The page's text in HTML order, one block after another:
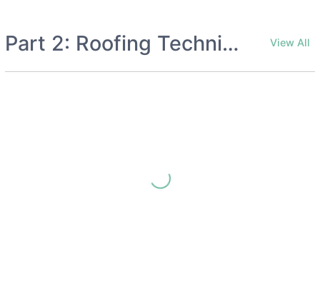
Part 2: Roofing Techniques View All